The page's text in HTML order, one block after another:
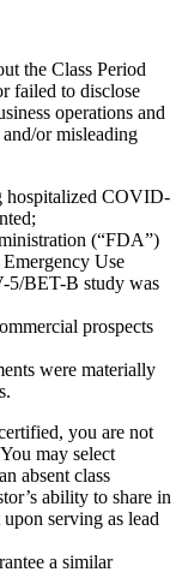
the Class Period
failed to disclose
operations and
or misleading
hospitalized COVID-
(“FDA”)
Use
5/BET-B study was
prospects
were materially
you are not
may select
absent class
ability to share in
serving as lead
a similar